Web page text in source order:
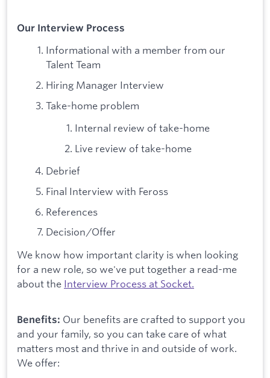
Our Interview Process
Informational with a member from our
Talent Team
Hiring Manager Interview
Take-home problem
Internal review of take-home
Live review of take-home
Debrief
Final Interview with Feross
References
Decision/Offer
We know how important clarity is when looking
for a new role, so we've put together a read-me
about the Interview Process at Socket.
Benefits: Our benefits are crafted to support you
and your family, so you can take care of what
matters most and thrive in and outside of work.
We offer: